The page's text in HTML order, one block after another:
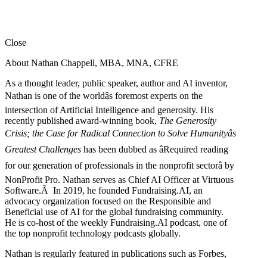
Close
About Nathan Chappell, MBA, MNA, CFRE
As a thought leader, public speaker, author and AI inventor,
Nathan is one of the worldâs foremost experts on the
intersection of Artificial Intelligence and generosity. His
recently published award-winning book, The Generosity
Crisis; the Case for Radical Connection to Solve Humanityâs
Greatest Challenges has been dubbed as âRequired reading
for our generation of professionals in the nonprofit sectorâ by
NonProfit Pro. Nathan serves as Chief AI Officer at Virtuous
Software.Â In 2019, he founded Fundraising.AI, an
advocacy organization focused on the Responsible and
Beneficial use of AI for the global fundraising community.
He is co-host of the weekly Fundraising.AI podcast, one of
the top nonprofit technology podcasts globally.
Nathan is regularly featured in publications such as Forbes,